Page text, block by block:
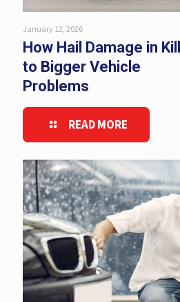
January 12, 2026
How Hail Damage in
to Bigger Vehicle
READ MORE